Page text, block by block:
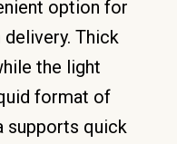
option for
Thick
the light
format of
supports quick